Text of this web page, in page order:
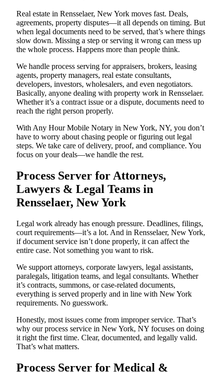
Real estate in Rensselaer, New York moves fast. Deals,
agreements, property disputes—it all depends on timing. But
when legal documents need to be served, that’s where things
slow down. Missing a step or serving it wrong can mess up
the whole process. Happens more than people think.
We handle process serving for appraisers, brokers, leasing
agents, property managers, real estate consultants,
developers, investors, wholesalers, and even negotiators.
Basically, anyone dealing with property work in Rensselaer.
Whether it’s a contract issue or a dispute, documents need to
reach the right person properly.
With Any Hour Mobile Notary in New York, NY, you don’t
have to worry about chasing people or figuring out legal
steps. We take care of delivery, proof, and compliance. You
focus on your deals—we handle the rest.
Process Server for Attorneys,
Lawyers & Legal Teams in
Rensselaer, New York
Legal work already has enough pressure. Deadlines, filings,
court requirements—it’s a lot. And in Rensselaer, New York,
if document service isn’t done properly, it can affect the
entire case. Not something you want to risk.
We support attorneys, corporate lawyers, legal assistants,
paralegals, litigation teams, and legal consultants. Whether
it’s contracts, summons, or case-related documents,
everything is served properly and in line with New York
requirements. No guesswork.
Honestly, most issues come from improper service. That’s
why our process service in New York, NY focuses on doing
it right the first time. Clear, documented, and legally valid.
That’s what matters.
Process Server for Medical &